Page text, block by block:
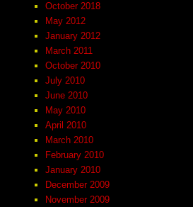
October 2018
May 2012
January 2012
March 2011
October 2010
July 2010
June 2010
May 2010
April 2010
March 2010
February 2010
January 2010
December 2009
November 2009